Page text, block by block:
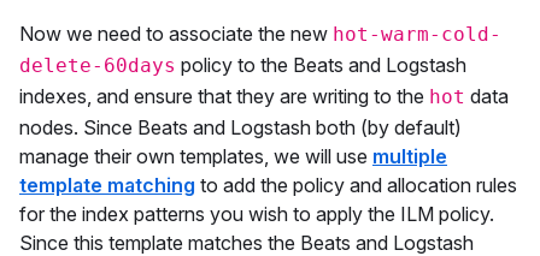
Now we need to associate the new hot-warm-cold-
delete-60days policy to the Beats and Logstash
indexes, and ensure that they are writing to the hot data
nodes. Since Beats and Logstash both (by default)
manage their own templates, we will use multiple
template matching to add the policy and allocation rules
for the index patterns you wish to apply the ILM policy.
Since this template matches the Beats and Logstash